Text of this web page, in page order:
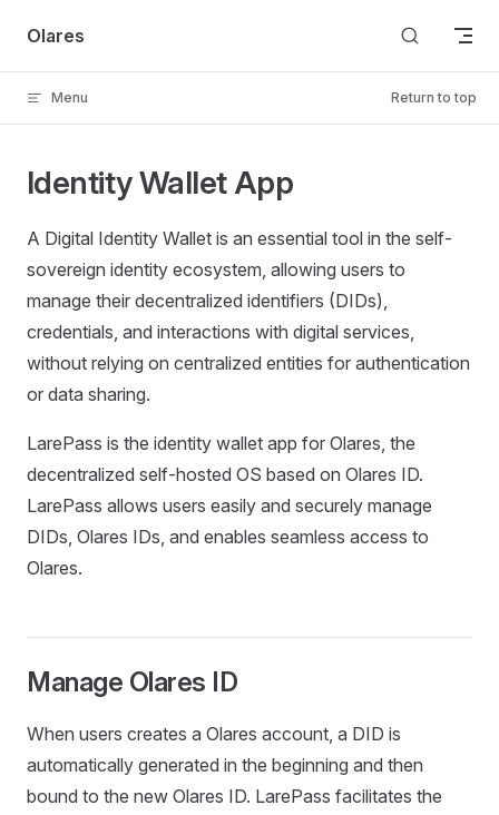
Skip to content
Olares
Menu Return to top
Identity Wallet App
A Digital Identity Wallet is an essential tool in the self-
sovereign identity ecosystem, allowing users to
manage their decentralized identifiers (DIDs),
credentials, and interactions with digital services,
without relying on centralized entities for authentication
or data sharing.
LarePass is the identity wallet app for Olares, the
decentralized self-hosted OS based on Olares ID.
LarePass allows users easily and securely manage
DIDs, Olares IDs, and enables seamless access to
Olares.
Manage Olares ID
When users creates a Olares account, a DID is
automatically generated in the beginning and then
bound to the new Olares ID. LarePass facilitates the